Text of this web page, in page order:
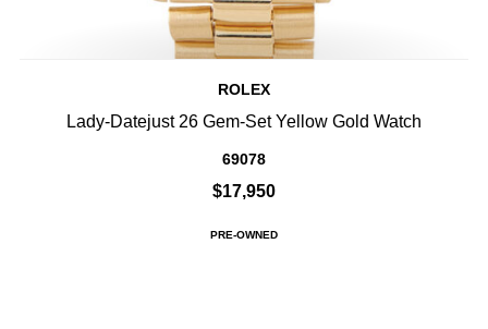
ROLEX
Lady-Datejust 26 Gem-Set Yellow Gold Watch
69078
$17,950
PRE-OWNED